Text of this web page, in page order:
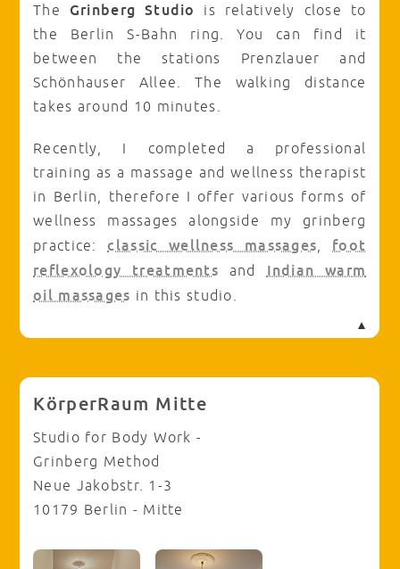
The Grinberg Studio
is relatively close to
the Berlin S-Bahn ring. You can find it
between the stations Prenzlauer and
Schönhauser Allee. The walking distance
takes around 10 minutes.
Recently, I completed a professional
training as a massage and wellness therapist
in Berlin, therefore I offer various forms of
wellness massages alongside my grinberg
practice:classic wellness massages,foot
reflexology treatments andIndian warm
oil massages in this studio.
KörperRaum Mitte
Studio for Body Work -
Grinberg Method
Neue Jakobstr. 1-3
10179 Berlin - Mitte